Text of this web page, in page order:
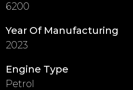
6200
Year Of Manufacturing
2023
Engine Type
Petrol